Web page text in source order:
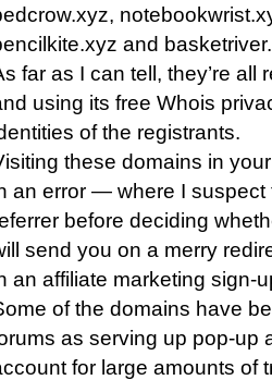
and
far as I can tell, they’re all
using its free Whois
of the registrants.
these domains in
an error — where I suspect
before deciding
send you on a merry
an affiliate marketing sign-
of the domains have
as serving up pop-up
for large amounts of